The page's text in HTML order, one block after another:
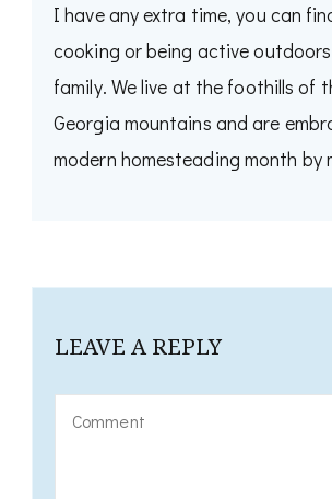
I have any extra time, you can
cooking or being active
family. We live at the foothills of
Georgia mountains and are
modern homesteading month by
LEAVE A REPLY